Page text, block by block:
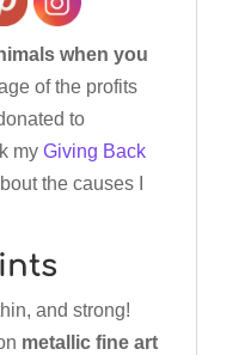
when you
of the profits
to
my Giving Back
the causes I
and strong!
metallic fine art